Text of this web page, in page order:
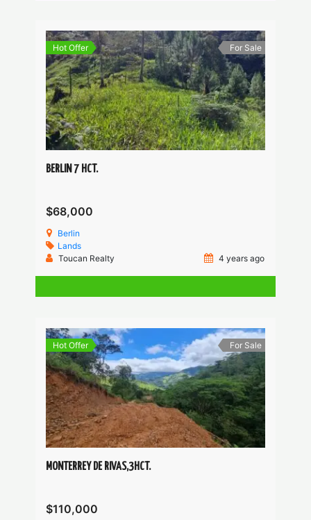
Hot Offer For Sale
BERLIN 7 HCT.
$68,000
Berlin
Lands
Toucan Realty
4 years ago
Hot Offer For Sale
MONTERREY DE RIVAS,3HCT.
$110,000